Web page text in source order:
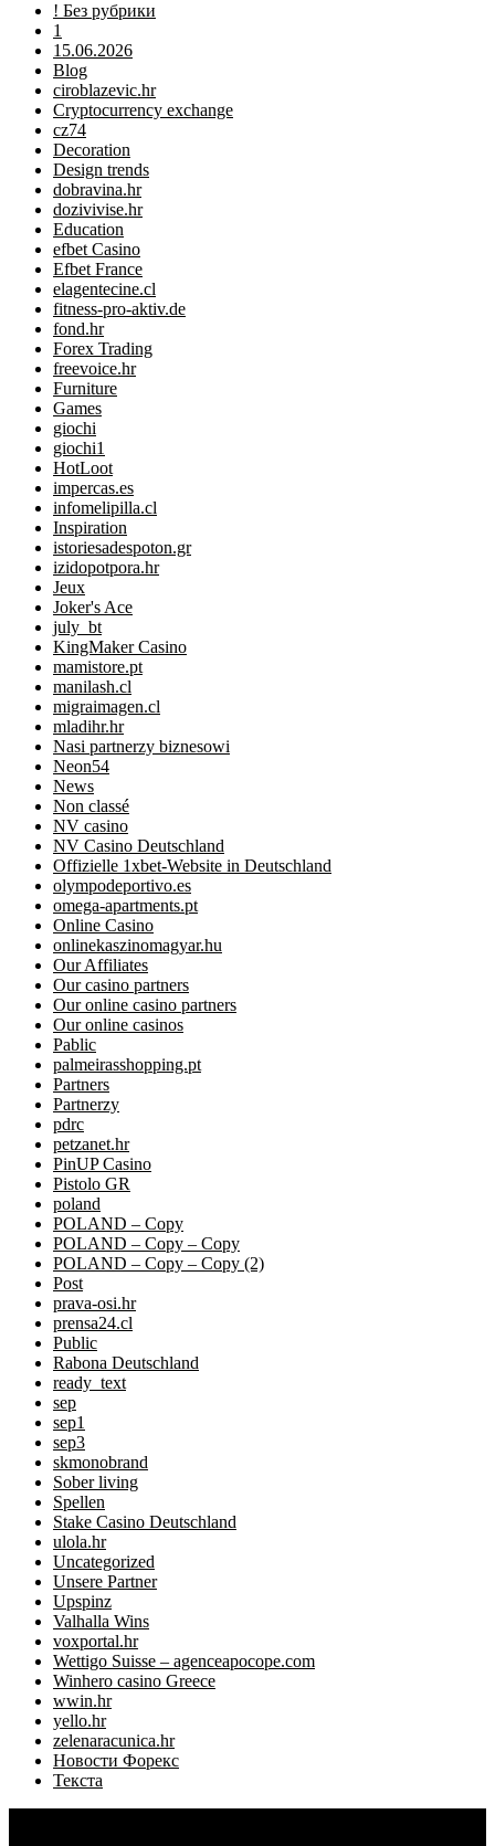
! Без рубрики
1
15.06.2026
Blog
ciroblazevic.hr
Cryptocurrency exchange
cz74
Decoration
Design trends
dobravina.hr
dozivivise.hr
Education
efbet Casino
Efbet France
elagentecine.cl
fitness-pro-aktiv.de
fond.hr
Forex Trading
freevoice.hr
Furniture
Games
giochi
giochi1
HotLoot
impercas.es
infomelipilla.cl
Inspiration
istoriesadespoton.gr
izidopotpora.hr
Jeux
Joker's Ace
july_bt
KingMaker Casino
mamistore.pt
manilash.cl
migraimagen.cl
mladihr.hr
Nasi partnerzy biznesowi
Neon54
News
Non classé
NV casino
NV Casino Deutschland
Offizielle 1xbet-Website in Deutschland
olympodeportivo.es
omega-apartments.pt
Online Casino
onlinekaszinomagyar.hu
Our Affiliates
Our casino partners
Our online casino partners
Our online casinos
Pablic
palmeirasshopping.pt
Partners
Partnerzy
pdrc
petzanet.hr
PinUP Casino
Pistolo GR
poland
POLAND – Copy
POLAND – Copy – Copy
POLAND – Copy – Copy (2)
Post
prava-osi.hr
prensa24.cl
Public
Rabona Deutschland
ready_text
sep
sep1
sep3
skmonobrand
Sober living
Spellen
Stake Casino Deutschland
ulola.hr
Uncategorized
Unsere Partner
Upspinz
Valhalla Wins
voxportal.hr
Wettigo Suisse – agenceapocope.com
Winhero casino Greece
wwin.hr
yello.hr
zelenaracunica.hr
Новости Форекс
Текста